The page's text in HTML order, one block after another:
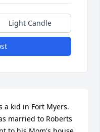
Light Candle
a kid in Fort Myers.
married to Roberts